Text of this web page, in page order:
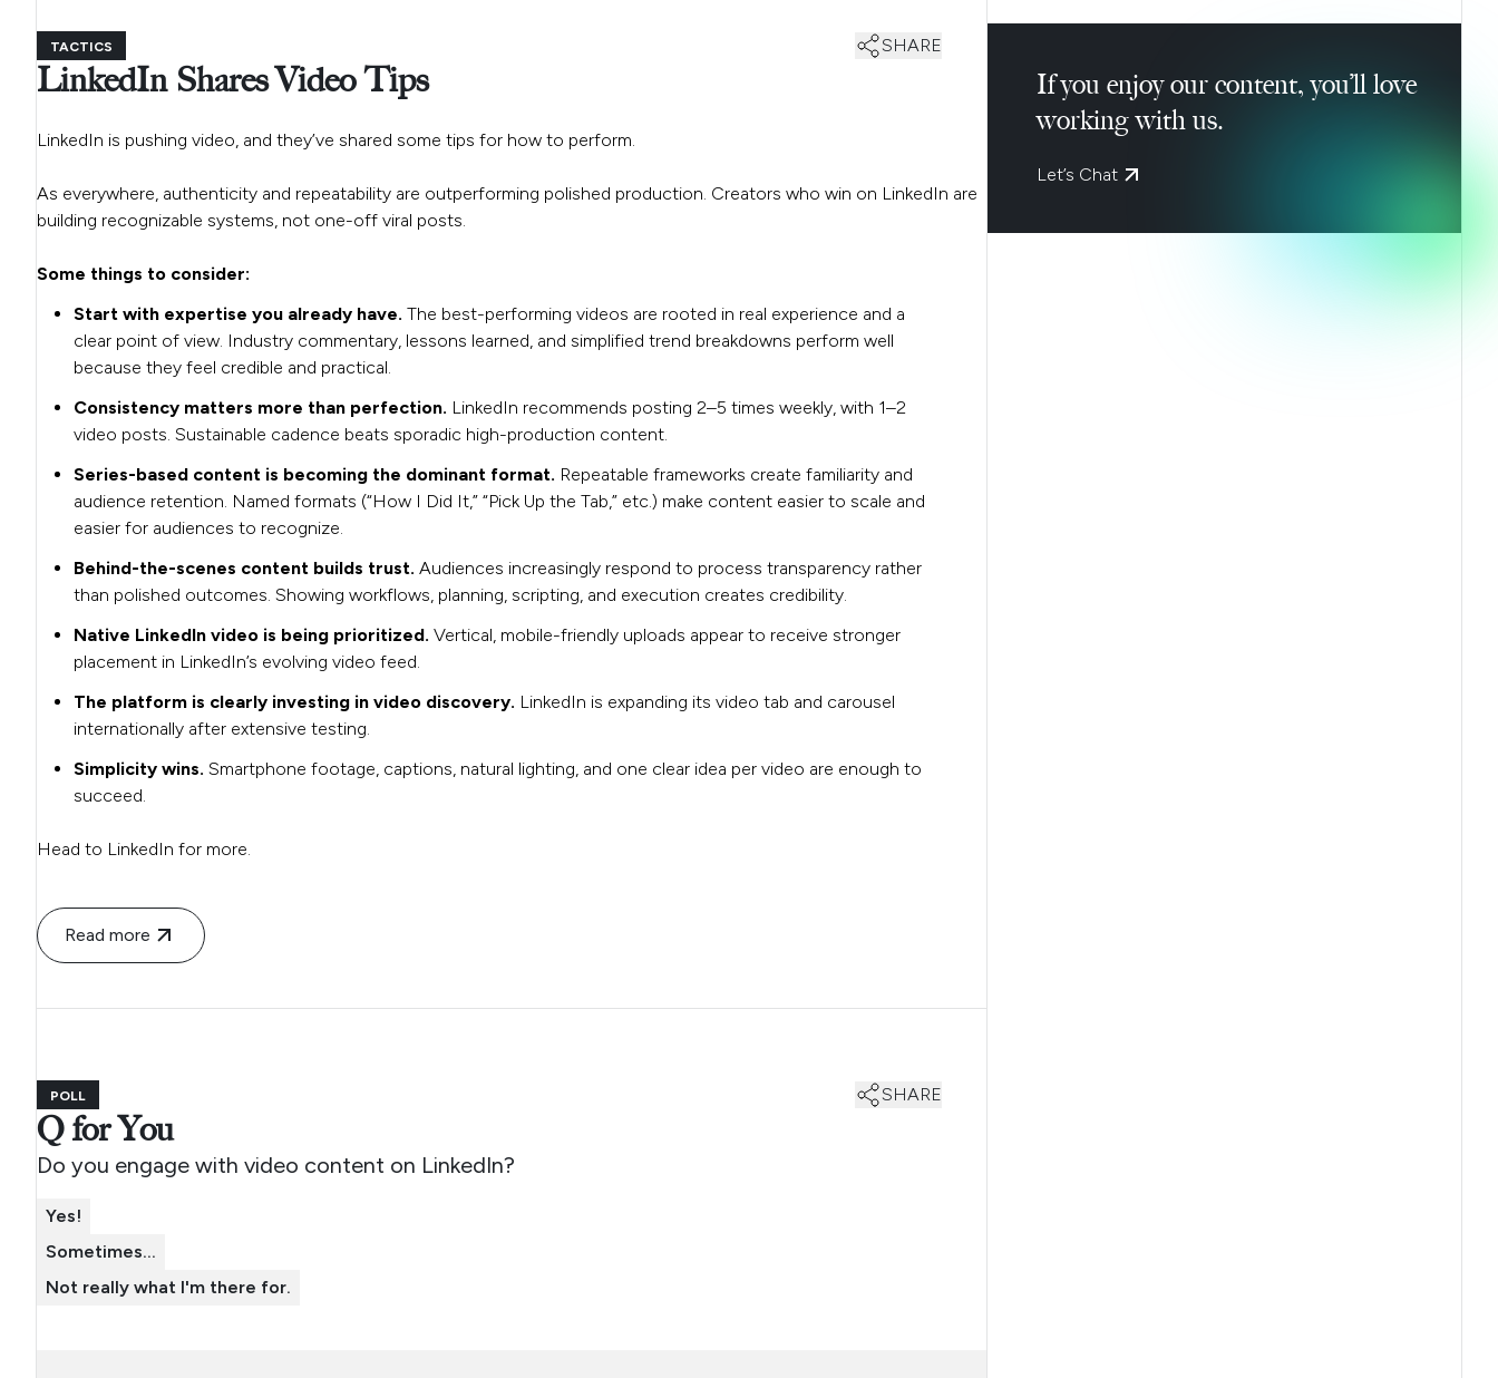
TACTICS SHARE
LinkedIn Shares Video Tips
LinkedIn is pushing video, and they’ve shared some tips for how to perform.
As everywhere, authenticity and repeatability are outperforming polished production. Creators who win on LinkedIn are
building recognizable systems, not one-off viral posts.
Some things to consider:
Start with expertise you already have. The best-performing videos are rooted in real experience and a
clear point of view. Industry commentary, lessons learned, and simplified trend breakdowns perform well
because they feel credible and practical.
Consistency matters more than perfection. LinkedIn recommends posting 2–5 times weekly, with 1–2
video posts. Sustainable cadence beats sporadic high-production content.
Series-based content is becoming the dominant format. Repeatable frameworks create familiarity and
audience retention. Named formats (“How I Did It,” “Pick Up the Tab,” etc.) make content easier to scale and
easier for audiences to recognize.
Behind-the-scenes content builds trust. Audiences increasingly respond to process transparency rather
than polished outcomes. Showing workflows, planning, scripting, and execution creates credibility.
Native LinkedIn video is being prioritized. Vertical, mobile-friendly uploads appear to receive stronger
placement in LinkedIn’s evolving video feed.
The platform is clearly investing in video discovery. LinkedIn is expanding its video tab and carousel
internationally after extensive testing.
Simplicity wins. Smartphone footage, captions, natural lighting, and one clear idea per video are enough to
succeed.
Head to LinkedIn for more.
Read more
POLL SHARE
Q for You
Do you engage with video content on LinkedIn?
Yes!
Sometimes...
Not really what I'm there for.
If you enjoy our content, you’ll love
working with us.
Let’s Chat